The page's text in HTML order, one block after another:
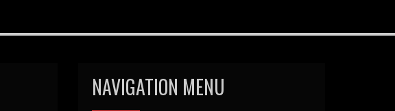
NAVIGATION MENU